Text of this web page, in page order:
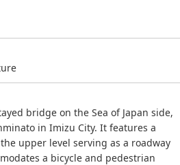
bridge on the Sea of Japan side,
in Imizu City. It features a
upper level serving as a roadway
a bicycle and pedestrian